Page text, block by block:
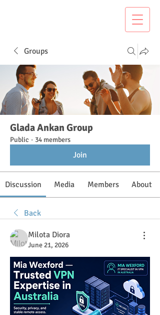
Groups
Glada Ankan Group
Public · 34 members
Join
Discussion Media Members About
Back
Milota Diora
June 21, 2026